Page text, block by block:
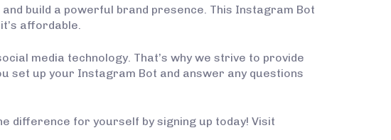
build a powerful brand presence. This Instagram Bot
affordable.
media technology. That’s why we strive to provide
set up your Instagram Bot and answer any questions
difference for yourself by signing up today! Visit